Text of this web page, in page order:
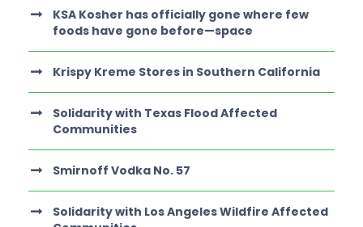
KSA Kosher has officially gone where few
foods have gone before—space
Krispy Kreme Stores in Southern California
Solidarity with Texas Flood Affected
Communities
Smirnoff Vodka No. 57
Solidarity with Los Angeles Wildfire Affected